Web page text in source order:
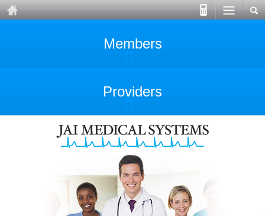
Members
Providers